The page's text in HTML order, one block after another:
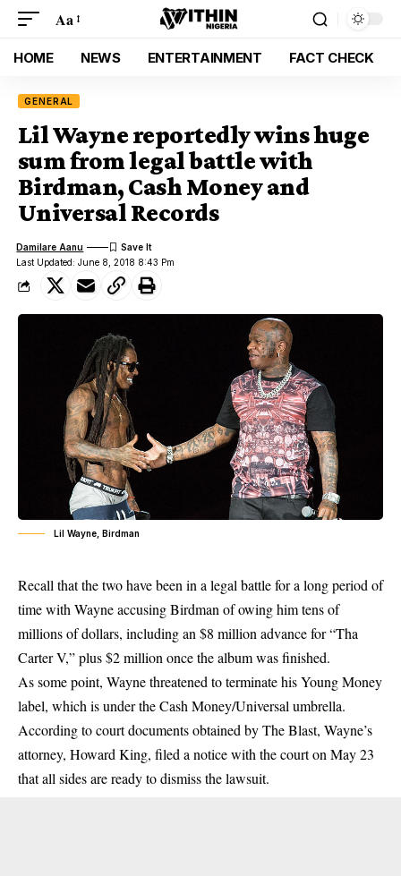
Aa
HOME NEWS ENTERTAINMENT FACT CHECK
GENERAL
Lil Wayne reportedly wins huge
sum from legal battle with
Birdman, Cash Money and
Universal Records
Last Updated: June 8, 2018 8:43 Pm
Damilare Aanu
Lil Wayne, Birdman
Recall that the two have been in a legal battle for a long period of
time with Wayne accusing Birdman of owing him tens of
millions of dollars, including an $8 million advance for “Tha
Carter V,” plus $2 million once the album was finished.
As some point, Wayne threatened to terminate his Young Money
label, which is under the Cash Money/Universal umbrella.
According to court documents obtained by The Blast, Wayne’s
attorney, Howard King, filed a notice with the court on May 23
that all sides are ready to dismiss the lawsuit.